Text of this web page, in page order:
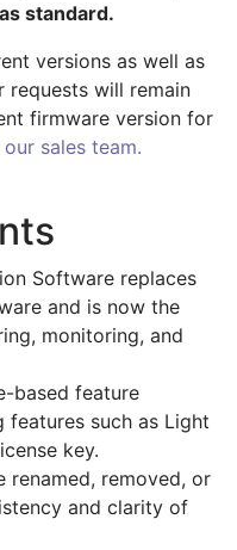
standard.
versions as well as
requests will remain
firmware version for
sales team.
Software replaces
and is now the
monitoring, and
based feature
features such as Light
key.
renamed, removed, or
and clarity of